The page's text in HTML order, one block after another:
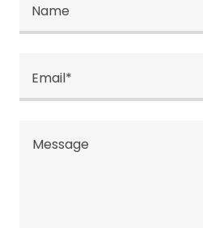
Name
Email*